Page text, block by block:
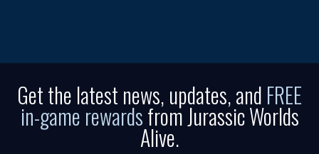
Get the latest news, updates, and FREE
in-game rewardsfrom Jurassic Worlds
Alive.